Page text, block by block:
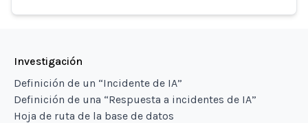
Investigación
Definición de un “Incidente de IA”
Definición de una “Respuesta a incidentes de IA”
Hoja de ruta de la base de datos